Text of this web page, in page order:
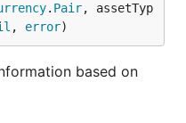
. Pair, assetTyp
, error)
based on